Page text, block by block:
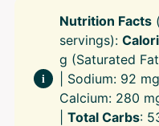
Nutrition Facts
servings):
g (Saturated
| Sodium: 92
Calcium: 280
Total Carbs: